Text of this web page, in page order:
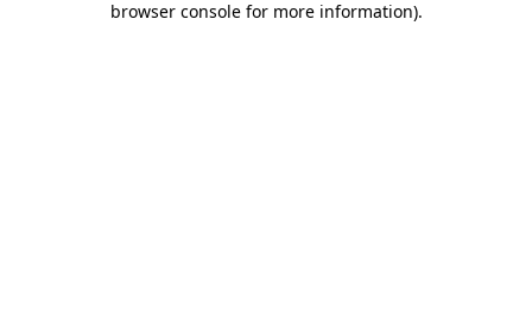
browser console for more information).